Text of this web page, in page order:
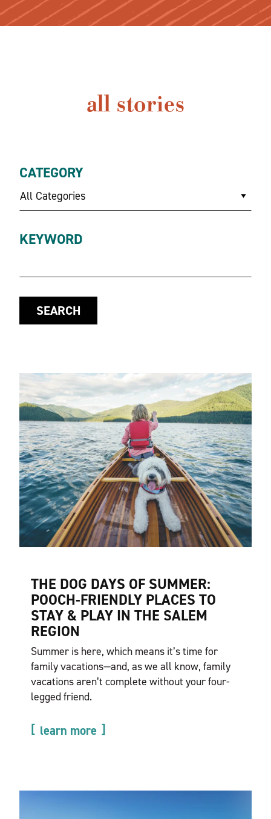
all stories
CATEGORY
All Categories
KEYWORD
SEARCH
THE DOG DAYS OF SUMMER:
POOCH-FRIENDLY PLACES TO
STAY & PLAY IN THE SALEM
REGION
Summer is here, which means it’s time for
family vacations—and, as we all know, family
vacations aren’t complete without your four-
legged friend.
learn more